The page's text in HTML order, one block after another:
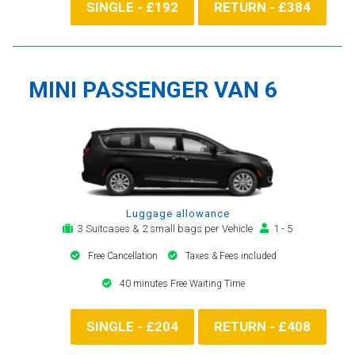
SINGLE - £192 RETURN - £384
MINI PASSENGER VAN 6
Luggage allowance
3 Suitcases & 2 small bags per Vehicle
1 - 5
Free Cancellation Taxes & Fees included
40 minutes Free Waiting Time
SINGLE - £204 RETURN - £408